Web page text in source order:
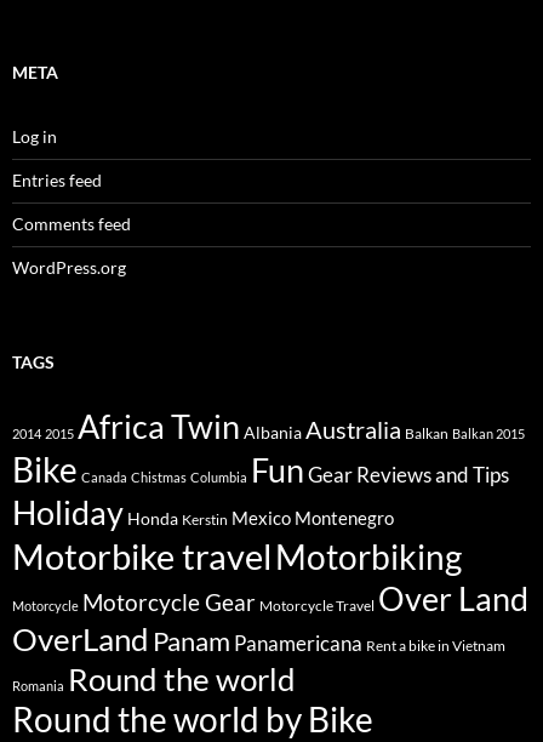
META
Log in
Entries feed
Comments feed
WordPress.org
TAGS
2014 2015 Africa Twin Albania Australia Balkan Balkan 2015
Bike Canada Chistmas Columbia FunGear Reviews and Tips
Holiday Honda Kerstin Mexico Montenegro
Motorbike travel Motorbiking
Motorcycle Motorcycle Gear Motorcycle Travel Over Land
OverLand Panam Panamericana Rent a bike in Vietnam
Romania Round the world
Round the world by Bike